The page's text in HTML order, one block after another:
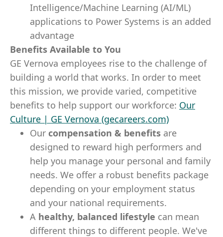
Intelligence/Machine Learning (AI/ML)
applications to Power Systems is an added
advantage
Benefits Available to You
GE Vernova employees rise to the challenge of
building a world that works. In order to meet
this mission, we provide varied, competitive
benefits to help support our workforce: Our
Culture | GE Vernova (gecareers.com)
Our compensation & benefits are
designed to reward high performers and
help you manage your personal and family
needs. We offer a robust benefits package
depending on your employment status
and your national requirements.
A healthy, balanced lifestyle can mean
different things to different people. We've